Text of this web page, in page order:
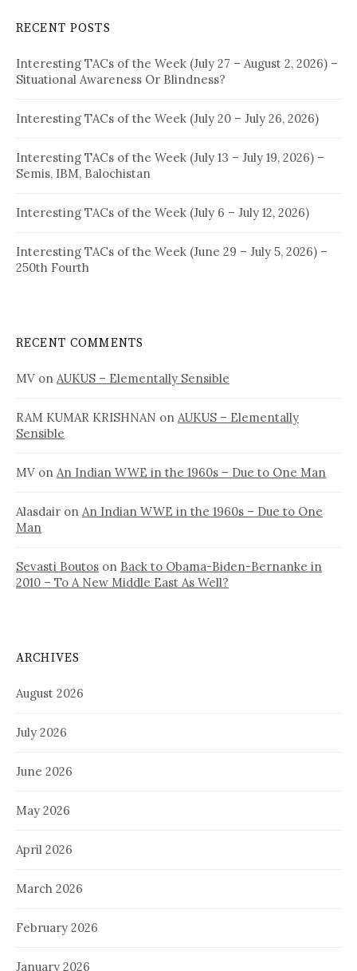
RECENT POSTS
Interesting TACs of the Week (July 27 – August 2, 2026) –
Situational Awareness Or Blindness?
Interesting TACs of the Week (July 20 – July 26, 2026)
Interesting TACs of the Week (July 13 – July 19, 2026) –
Semis, IBM, Balochistan
Interesting TACs of the Week (July 6 – July 12, 2026)
Interesting TACs of the Week (June 29 – July 5, 2026) –
250th Fourth
RECENT COMMENTS
MV on AUKUS – Elementally Sensible
RAM KUMAR KRISHNAN on AUKUS – Elementally
Sensible
MV on An Indian WWE in the 1960s – Due to One Man
Alasdair on An Indian WWE in the 1960s – Due to One
Man
Sevasti Boutos on Back to Obama-Biden-Bernanke in
2010 – To A New Middle East As Well?
ARCHIVES
August 2026
July 2026
June 2026
May 2026
April 2026
March 2026
February 2026
January 2026